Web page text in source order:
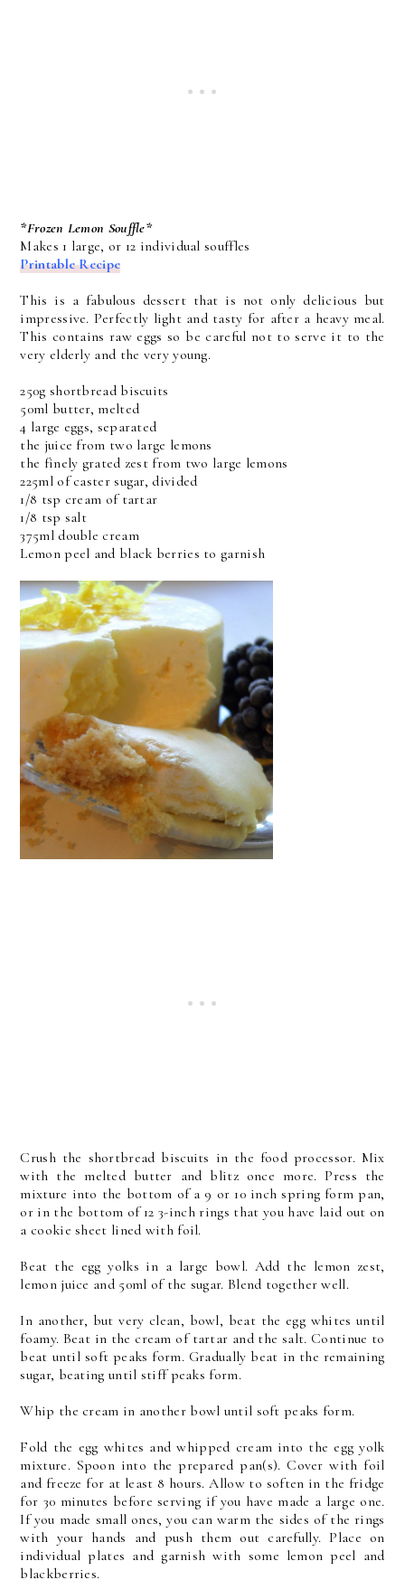
*Frozen Lemon Souffle*
Makes 1 large, or 12 individual souffles
Printable Recipe
This is a fabulous dessert that is not only delicious but
impressive. Perfectly light and tasty for after a heavy meal.
This contains raw eggs so be careful not to serve it to the
very elderly and the very young.
250g shortbread biscuits
50ml butter, melted
4 large eggs, separated
the juice from two large lemons
the finely grated zest from two large lemons
225ml of caster sugar, divided
1/8 tsp cream of tartar
1/8 tsp salt
375ml double cream
Lemon peel and black berries to garnish
Crush the shortbread biscuits in the food processor. Mix
with the melted butter and blitz once more. Press the
mixture into the bottom of a 9 or 10 inch spring form pan,
or in the bottom of 12 3-inch rings that you have laid out on
a cookie sheet lined with foil.
Beat the egg yolks in a large bowl. Add the lemon zest,
lemon juice and 50ml of the sugar. Blend together well.
In another, but very clean, bowl, beat the egg whites until
foamy. Beat in the cream of tartar and the salt. Continue to
beat until soft peaks form. Gradually beat in the remaining
sugar, beating until stiff peaks form.
Whip the cream in another bowl until soft peaks form.
Fold the egg whites and whipped cream into the egg yolk
mixture. Spoon into the prepared pan(s). Cover with foil
and freeze for at least 8 hours. Allow to soften in the fridge
for 30 minutes before serving if you have made a large one.
If you made small ones, you can warm the sides of the rings
with your hands and push them out carefully. Place on
individual plates and garnish with some lemon peel and
blackberries.